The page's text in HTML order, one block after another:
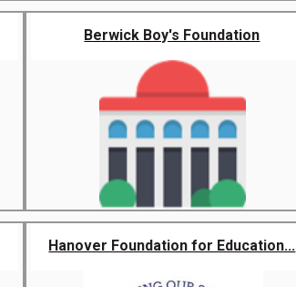
Berwick Boy's Foundation
Hanover Foundation for Education...